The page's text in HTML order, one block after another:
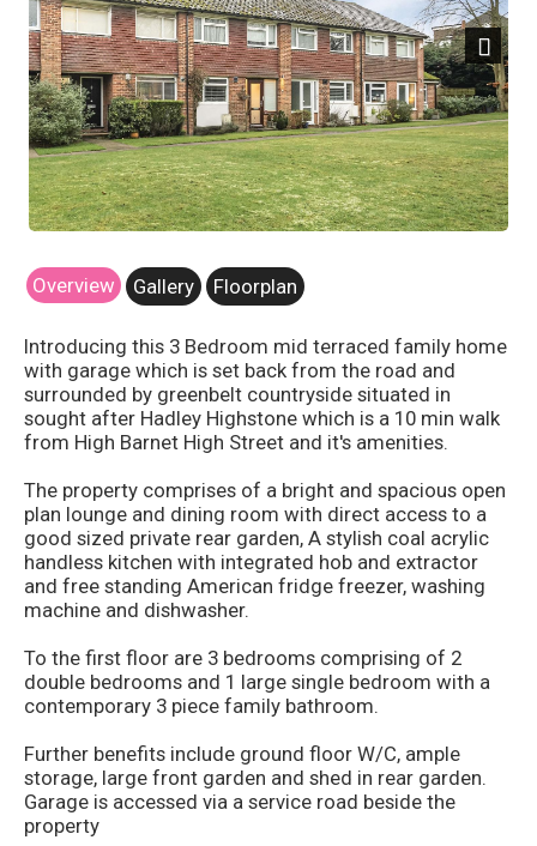
Next
Overview Gallery Floorplan
Introducing this 3 Bedroom mid terraced family home
with garage which is set back from the road and
surrounded by greenbelt countryside situated in
sought after Hadley Highstone which is a 10 min walk
from High Barnet High Street and it's amenities.
The property comprises of a bright and spacious open
plan lounge and dining room with direct access to a
good sized private rear garden, A stylish coal acrylic
handless kitchen with integrated hob and extractor
and free standing American fridge freezer, washing
machine and dishwasher.
To the first floor are 3 bedrooms comprising of 2
double bedrooms and 1 large single bedroom with a
contemporary 3 piece family bathroom.
Further benefits include ground floor W/C, ample
storage, large front garden and shed in rear garden.
Garage is accessed via a service road beside the
property